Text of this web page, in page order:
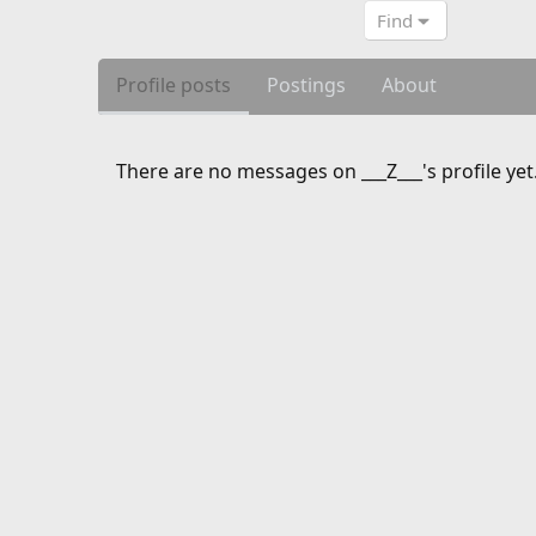
Find
Profile posts Postings About
There are no messages on ___Z___'s profile